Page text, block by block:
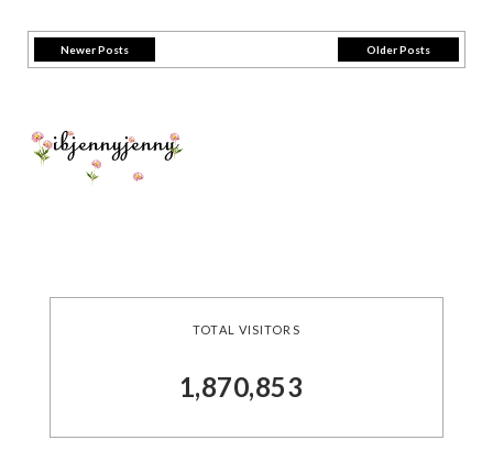
Newer Posts Older Posts
TOTAL VISITORS
1,870,853